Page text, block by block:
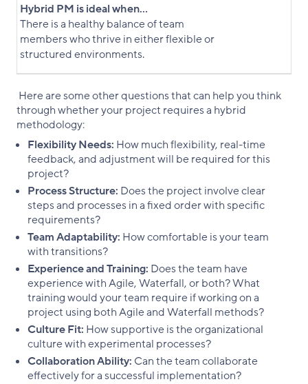
Hybrid PM is ideal when...
There is a healthy balance of team
members who thrive in either flexible or
structured environments.
Here are some other questions that can help you think
through whether your project requires a hybrid
methodology:
Flexibility Needs: How much flexibility, real-time
feedback, and adjustment will be required for this
project?
Process Structure: Does the project involve clear
steps and processes in a fixed order with specific
requirements?
Team Adaptability: How comfortable is your team
with transitions?
Experience and Training: Does the team have
experience with Agile, Waterfall, or both? What
training would your team require if working on a
project using both Agile and Waterfall methods?
Culture Fit: How supportive is the organizational
culture with experimental processes?
Collaboration Ability: Can the team collaborate
effectively for a successful implementation?